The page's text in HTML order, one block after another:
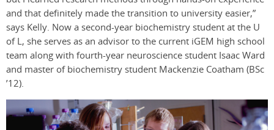
and that definitely made the transition to university easier,”
says Kelly. Now a second-year biochemistry student at the U
of L, she serves as an advisor to the current iGEM high school
team along with fourth-year neuroscience student Isaac Ward
and master of biochemistry student Mackenzie Coatham (BSc
’12).